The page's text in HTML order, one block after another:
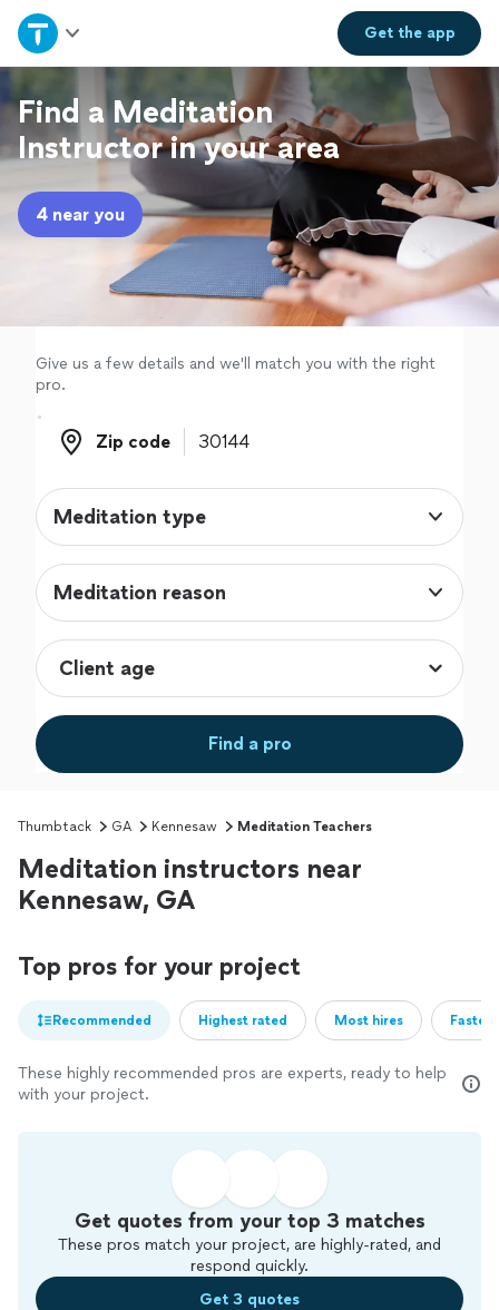
Get theapp
Home
Explore Services
Join as a pro
Sign up
Find a Meditation
Instructor in your area
4 near you
Give us a few details and we'll match you with the right
pro.
Zip code
Zip code
Meditation type
Meditation reason
Find a pro
Thumbtack GA Kennesaw Meditation Teachers
Meditation instructors near
Kennesaw, GA
Top pros for your project
Recommended Highest rated Most hires
These highly recommended pros are experts, ready to help
with your project.
Get quotes from your top 3 matches
These pros match your project, are highly-rated, and
respond quickly.
Get 3 quotes